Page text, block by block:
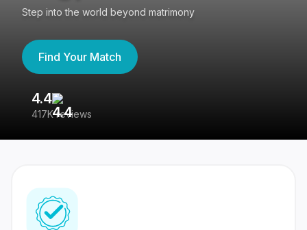
Step into the world beyond matrimony
Find Your Match
4.4
417K reviews